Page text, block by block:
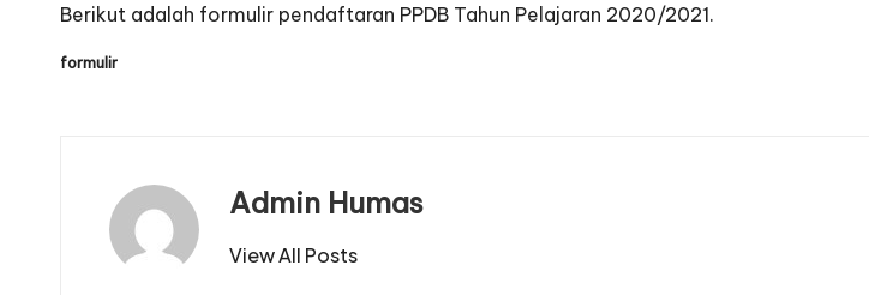
Berikut adalah formulir pendaftaran PPDB Tahun Pelajaran 2020/2021.
formulir
Admin Humas
View All Posts